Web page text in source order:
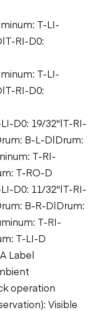
T-LI-
RI-D0:
T-LI-
RI-D0:
D0: 19/32"|T-RI-
B-L-D|Drum:
T-RI-
T-RO-D
D0: 11/32"|T-RI-
B-R-D|Drum:
T-RI-
T-LI-D
Label
operation
Visible